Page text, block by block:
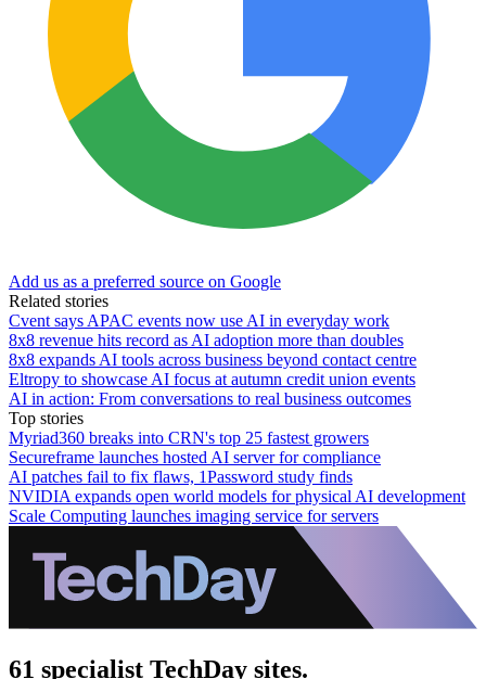
Add us as a preferred source on Google
Related stories
Cvent says APAC events now use AI in everyday work
8x8 revenue hits record as AI adoption more than doubles
8x8 expands AI tools across business beyond contact centre
Eltropy to showcase AI focus at autumn credit union events
AI in action: From conversations to real business outcomes
Top stories
Myriad360 breaks into CRN's top 25 fastest growers
Secureframe launches hosted AI server for compliance
AI patches fail to fix flaws, 1Password study finds
NVIDIA expands open world models for physical AI development
Scale Computing launches imaging service for servers
61 specialist TechDay sites.